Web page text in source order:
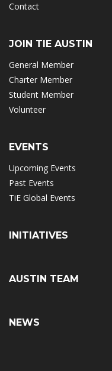
Contact
JOIN TIE AUSTIN
General Member
Charter Member
Student Member
Volunteer
EVENTS
Upcoming Events
Past Events
TiE Global Events
INITIATIVES
AUSTIN TEAM
NEWS